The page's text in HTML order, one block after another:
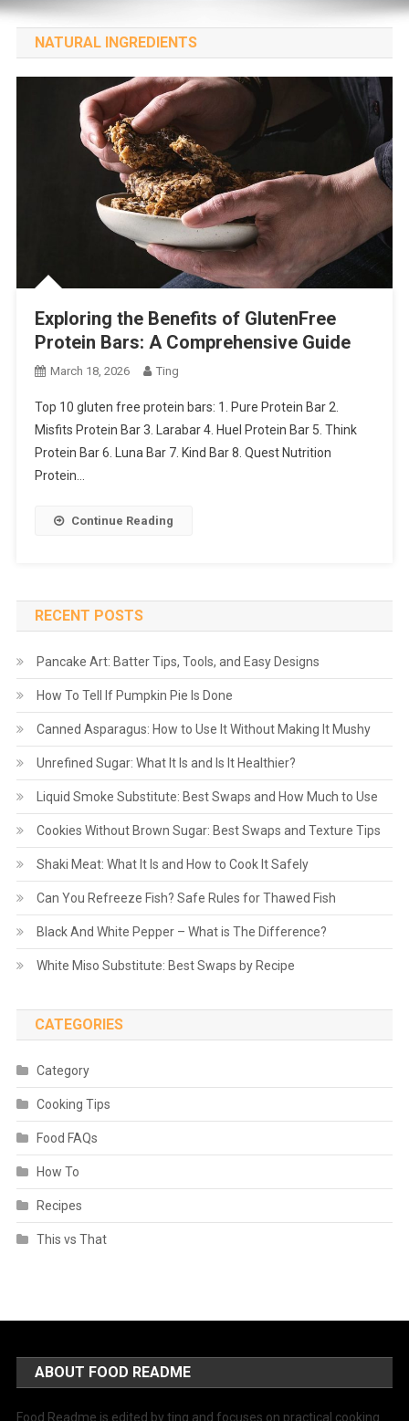
NATURAL INGREDIENTS
Exploring the Benefits of GlutenFree
Protein Bars: A Comprehensive Guide
March 18, 2026 Ting
Top 10 gluten free protein bars: 1. Pure Protein Bar 2.
Misfits Protein Bar 3. Larabar 4. Huel Protein Bar 5. Think
Protein Bar 6. Luna Bar 7. Kind Bar 8. Quest Nutrition
Protein…
Continue Reading
RECENT POSTS
Pancake Art: Batter Tips, Tools, and Easy Designs
How To Tell If Pumpkin Pie Is Done
Canned Asparagus: How to Use It Without Making It Mushy
Unrefined Sugar: What It Is and Is It Healthier?
Liquid Smoke Substitute: Best Swaps and How Much to Use
Cookies Without Brown Sugar: Best Swaps and Texture Tips
Shaki Meat: What It Is and How to Cook It Safely
Can You Refreeze Fish? Safe Rules for Thawed Fish
Black And White Pepper – What is The Difference?
White Miso Substitute: Best Swaps by Recipe
CATEGORIES
Category
Cooking Tips
Food FAQs
How To
Recipes
This vs That
ABOUT FOOD README
Food Readme is edited by ting and focuses on practical cooking